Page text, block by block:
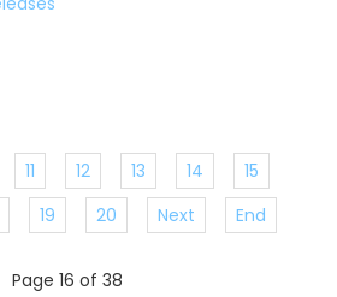
11 12 13 14
15
19 20 Next End
Page 16 of 38